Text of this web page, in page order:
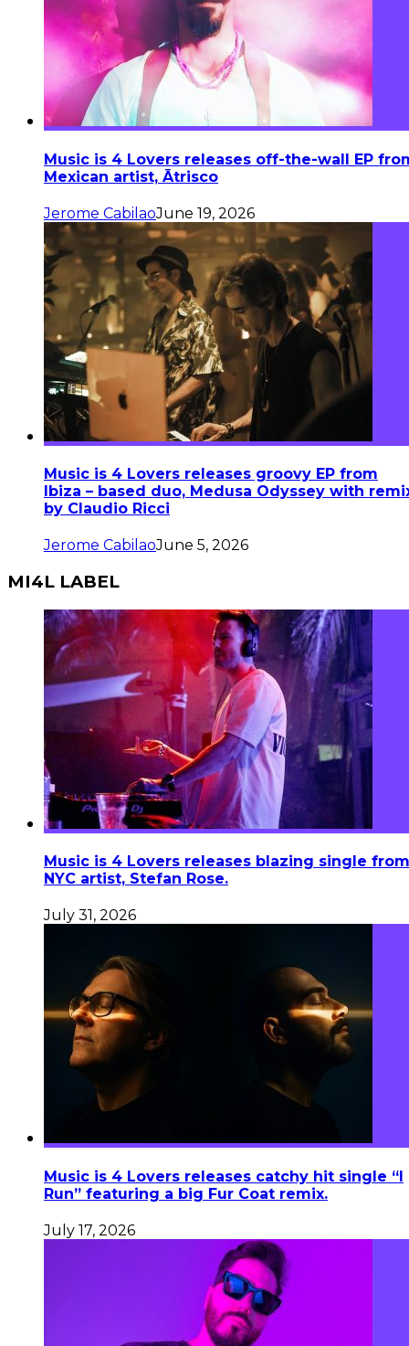
Music is 4 Lovers releases off-the-wall EP
Mexican artist, Ātrisco
Jerome CabilaoJune 19, 2026
Music is 4 Lovers releases groovy EP from
Ibiza – based duo, Medusa Odyssey with
by Claudio Ricci
Jerome CabilaoJune 5, 2026
MI4L LABEL
Music is 4 Lovers releases blazing single from
NYC artist, Stefan Rose.
July 31, 2026
Music is 4 Lovers releases catchy hit single “I
Run” featuring a big Fur Coat remix.
July 17, 2026